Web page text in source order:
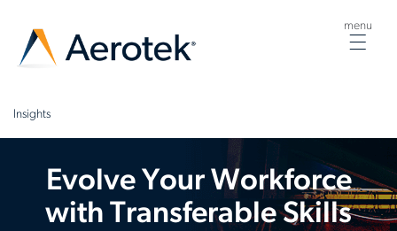
menu
Insights
Evolve Your Workforce
with Transferable Skills